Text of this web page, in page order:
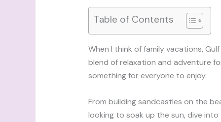
Table of Contents
When I think of family vacations,
blend of relaxation and adventure
something for everyone to enjoy.
From building sandcastles on the
looking to soak up the sun, dive